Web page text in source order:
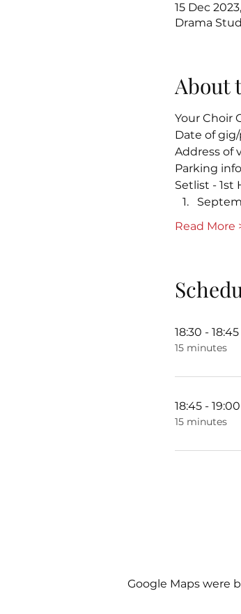
15 Dec
Drama
About
Your Choir
Date of
Address of
Parking
Setlist - 1st
Read More
18:30 - 18:45
15 minutes
18:45 - 19:00
15 minutes
Google Maps were